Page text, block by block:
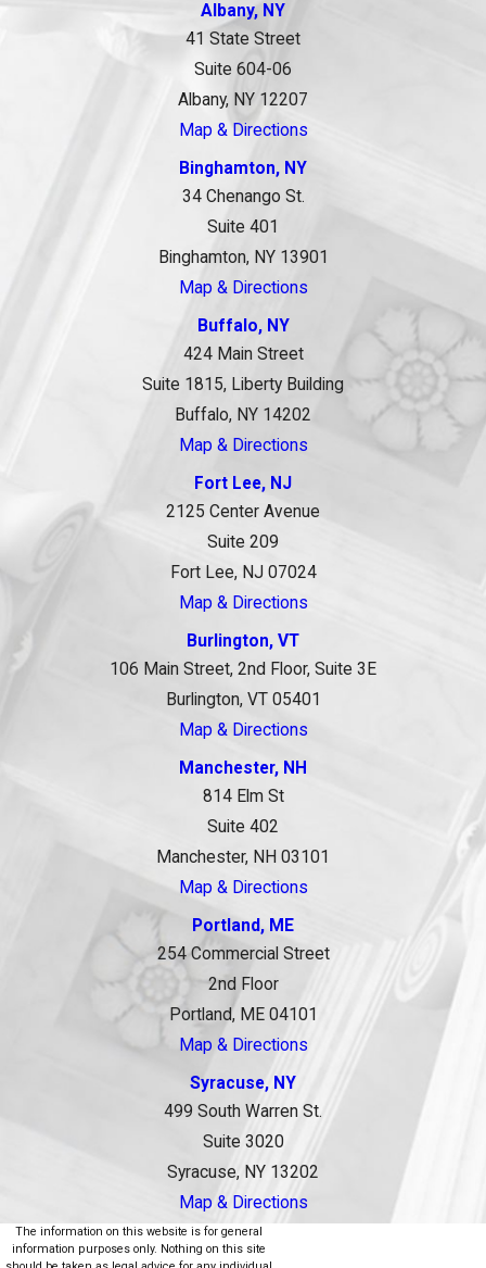
Albany, NY
41 State Street
Suite 604-06
Albany, NY 12207
Map & Directions
Binghamton, NY
34 Chenango St.
Suite 401
Binghamton, NY 13901
Map & Directions
Buffalo, NY
424 Main Street
Suite 1815, Liberty Building
Buffalo, NY 14202
Map & Directions
Fort Lee, NJ
2125 Center Avenue
Suite 209
Fort Lee, NJ 07024
Map & Directions
Burlington, VT
106 Main Street, 2nd Floor, Suite 3E
Burlington, VT 05401
Map & Directions
Manchester, NH
814 Elm St
Suite 402
Manchester, NH 03101
Map & Directions
Portland, ME
254 Commercial Street
2nd Floor
Portland, ME 04101
Map & Directions
Syracuse, NY
499 South Warren St.
Suite 3020
Syracuse, NY 13202
Map & Directions
The information on this website is for general
information purposes only. Nothing on this site